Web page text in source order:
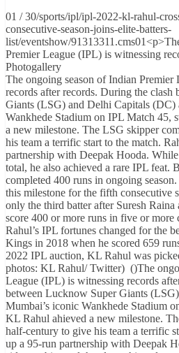
01 / 30/sports/ipl/ipl-2022-kl-rahul-
consecutive-season-joins-elite-batters-
list/eventshow/
Premier League (IPL) is witnessing
Photogallery
The ongoing season of Indian
records after records. During the
Giants (LSG) and Delhi Capitals (DC)
Wankhede Stadium on IPL Match 45,
a new milestone. The LSG skipper
his team a terrific start to the match.
partnership with Deepak Hooda.
total, he also achieved a rare IPL feat.
completed 400 runs in ongoing
this milestone for the fifth consecutive
only the third batter after Suresh
score 400 or more runs in five or more
Rahul’s IPL fortunes changed for the
Kings in 2018 when he scored 659
2022 IPL auction, KL Rahul was
photos: KL Rahul/ Twitter) ()The
League (IPL) is witnessing records
between Lucknow Super Giants
Mumbai’s iconic Wankhede Stadium
KL Rahul ahieved a new milestone.
half-century to give his team a terrific
up a 95-run partnership with Deepak